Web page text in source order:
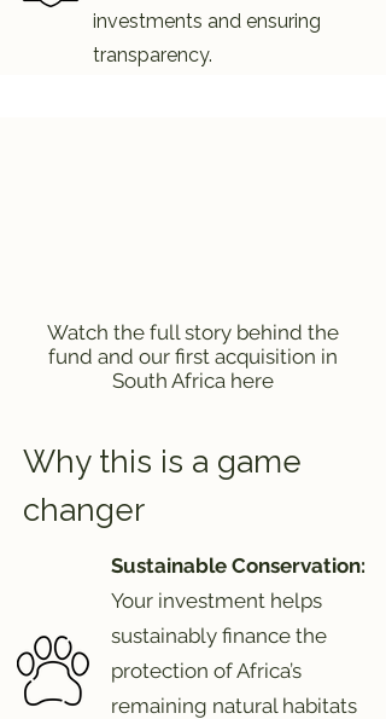
investments and ensuring
transparency.
Watch the full story behind the
fund and our first acquisition in
South Africa here
Why this is a game
changer
Sustainable Conservation:
Your investment helps
sustainably finance the
protection of Africa’s
remaining natural habitats